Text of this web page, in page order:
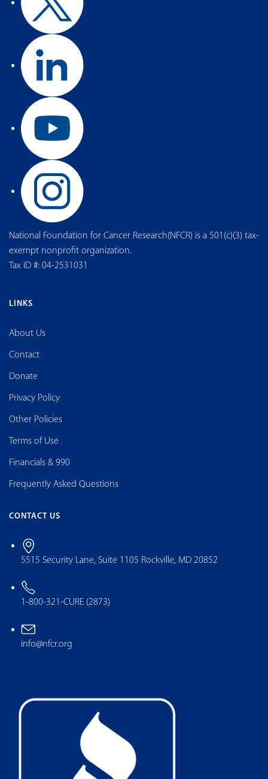
National Foundation for Cancer Research(NFCR) is a 501(c)(3) tax-
exempt nonprofit organization.
Tax ID #: 04-2531031
LINKS
About Us
Contact
Donate
Privacy Policy
Other Policies
Terms of Use
Financials & 990
Frequently Asked Questions
CONTACT US
5515 Security Lane, Suite 1105 Rockville, MD 20852
1-800-321-CURE (2873)
info@nfcr.org